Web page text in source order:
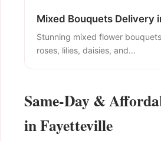
Mixed Bouquets Delivery
Stunning mixed flower
roses, lilies, daisies, and...
Same-Day &
in Fayetteville